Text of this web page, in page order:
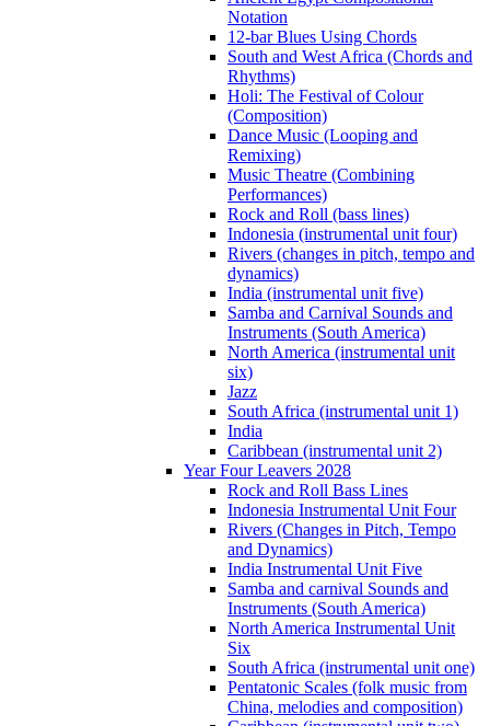
Notation
12-bar Blues Using Chords
South and West Africa (Chords and
Rhythms)
Holi: The Festival of Colour
(Composition)
Dance Music (Looping and
Remixing)
Music Theatre (Combining
Performances)
Rock and Roll (bass lines)
Indonesia (instrumental unit four)
Rivers (changes in pitch, tempo and
dynamics)
India (instrumental unit five)
Samba and Carnival Sounds and
Instruments (South America)
North America (instrumental unit
six)
Jazz
South Africa (instrumental unit 1)
India
Caribbean (instrumental unit 2)
Year Four Leavers 2028
Rock and Roll Bass Lines
Indonesia Instrumental Unit Four
Rivers (Changes in Pitch, Tempo
and Dynamics)
India Instrumental Unit Five
Samba and carnival Sounds and
Instruments (South America)
North America Instrumental Unit
Six
South Africa (instrumental unit one)
Pentatonic Scales (folk music from
China, melodies and composition)